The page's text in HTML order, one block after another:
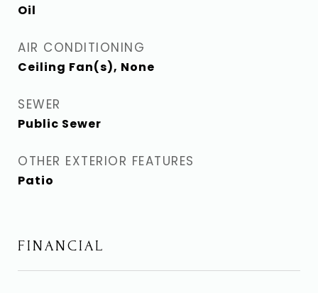
Oil
AIR CONDITIONING
Ceiling Fan(s), None
SEWER
Public Sewer
OTHER EXTERIOR FEATURES
Patio
FINANCIAL